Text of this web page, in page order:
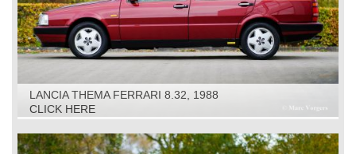
LANCIA THEMA FERRARI 8.32, 1988
CLICK HERE